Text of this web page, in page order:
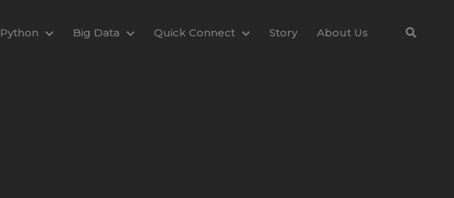
Python Big Data Quick Connect Story About Us